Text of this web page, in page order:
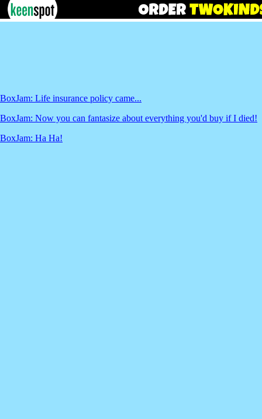
BoxJam: Life insurance policy came...
BoxJam: Now you can fantasize about everything you'd buy if I died!
BoxJam: Ha Ha!